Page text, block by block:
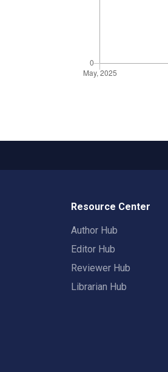
Resource Center
Author Hub
Editor Hub
Reviewer Hub
Librarian Hub